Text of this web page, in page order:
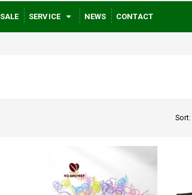
SALE SERVICE NEWS CONTACT
Sort: